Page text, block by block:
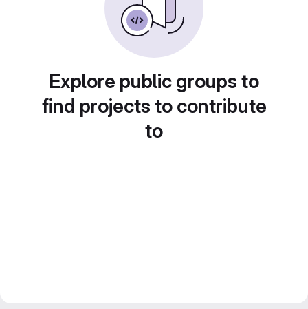
Explore public groups to
find projects to contribute
to